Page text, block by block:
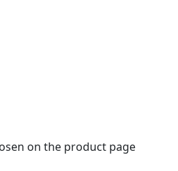
on the product page